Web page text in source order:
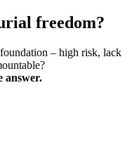
freedom?
– high risk, lack
answer.